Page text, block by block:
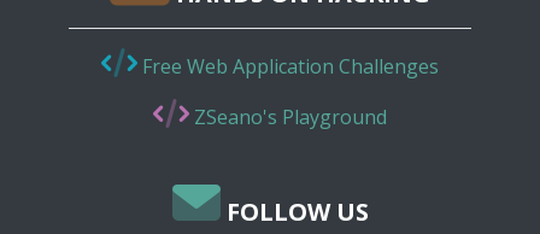
Free Web Application Challenges
ZSeano's Playground
FOLLOW US